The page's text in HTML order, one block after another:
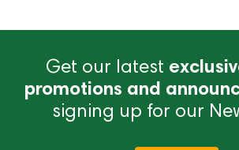
Get our latest
promotions and
signing up for our